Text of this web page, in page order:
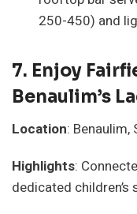
250-450) and
7. Enjoy
Benaulim’s
Location: Benaulim,
Highlights:
dedicated